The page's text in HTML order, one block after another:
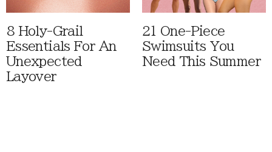
8 Holy-Grail
Essentials For An
Unexpected
Layover
21 One-Piece
Swimsuits You
Need This Summer